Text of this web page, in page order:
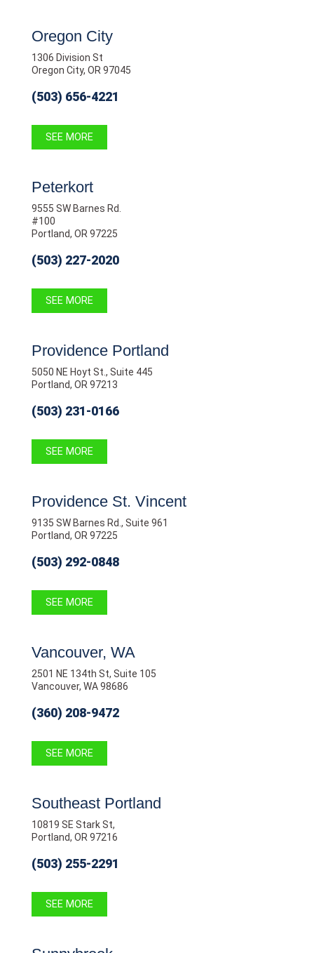
Oregon City
1306 Division St
Oregon City, OR 97045
(503) 656-4221
SEE MORE
Peterkort
9555 SW Barnes Rd.
#100
Portland, OR 97225
(503) 227-2020
SEE MORE
Providence Portland
5050 NE Hoyt St., Suite 445
Portland, OR 97213
(503) 231-0166
SEE MORE
Providence St. Vincent
9135 SW Barnes Rd., Suite 961
Portland, OR 97225
(503) 292-0848
SEE MORE
Vancouver, WA
2501 NE 134th St, Suite 105
Vancouver, WA 98686
(360) 208-9472
SEE MORE
Southeast Portland
10819 SE Stark St,
Portland, OR 97216
(503) 255-2291
SEE MORE